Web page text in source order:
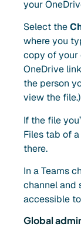
your
Select the
where you
copy of your
OneDrive
the person
view the file.)
If the file
Files tab of
there.
In a Teams
channel and
accessible
Global